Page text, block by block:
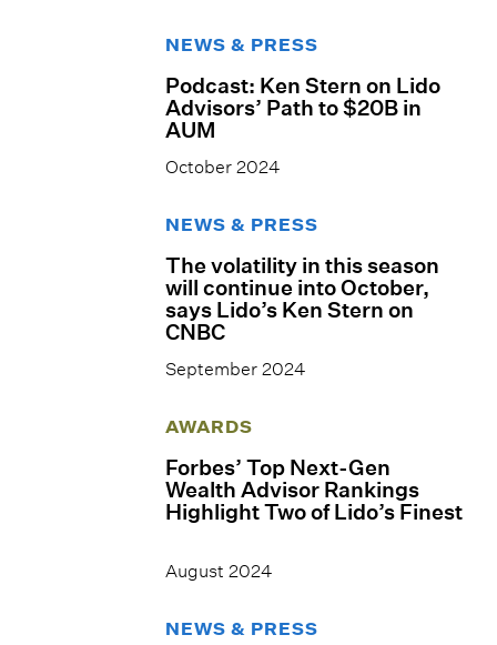
NEWS & PRESS
Podcast: Ken Stern on Lido
Advisors’ Path to $20B in
AUM
October 2024
NEWS & PRESS
The volatility in this season
will continue into October,
says Lido’s Ken Stern on
CNBC
September 2024
AWARDS
Forbes’ Top Next-Gen
Wealth Advisor Rankings
Highlight Two of Lido’s Finest
August 2024
NEWS & PRESS